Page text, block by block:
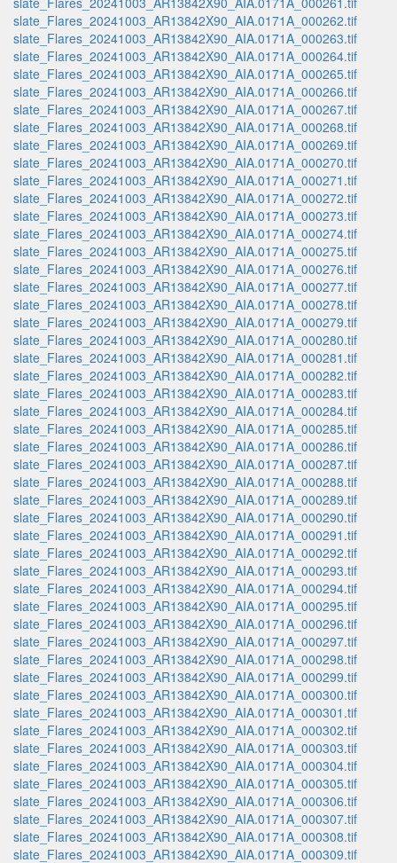
slate_Flares_20241003_AR13842X90_AIA.0171A_000262.tif
slate_Flares_20241003_AR13842X90_AIA.0171A_000263.tif
slate_Flares_20241003_AR13842X90_AIA.0171A_000264.tif
slate_Flares_20241003_AR13842X90_AIA.0171A_000265.tif
slate_Flares_20241003_AR13842X90_AIA.0171A_000266.tif
slate_Flares_20241003_AR13842X90_AIA.0171A_000267.tif
slate_Flares_20241003_AR13842X90_AIA.0171A_000268.tif
slate_Flares_20241003_AR13842X90_AIA.0171A_000269.tif
slate_Flares_20241003_AR13842X90_AIA.0171A_000270.tif
slate_Flares_20241003_AR13842X90_AIA.0171A_000271.tif
slate_Flares_20241003_AR13842X90_AIA.0171A_000272.tif
slate_Flares_20241003_AR13842X90_AIA.0171A_000273.tif
slate_Flares_20241003_AR13842X90_AIA.0171A_000274.tif
slate_Flares_20241003_AR13842X90_AIA.0171A_000275.tif
slate_Flares_20241003_AR13842X90_AIA.0171A_000276.tif
slate_Flares_20241003_AR13842X90_AIA.0171A_000277.tif
slate_Flares_20241003_AR13842X90_AIA.0171A_000278.tif
slate_Flares_20241003_AR13842X90_AIA.0171A_000279.tif
slate_Flares_20241003_AR13842X90_AIA.0171A_000280.tif
slate_Flares_20241003_AR13842X90_AIA.0171A_000281.tif
slate_Flares_20241003_AR13842X90_AIA.0171A_000282.tif
slate_Flares_20241003_AR13842X90_AIA.0171A_000283.tif
slate_Flares_20241003_AR13842X90_AIA.0171A_000284.tif
slate_Flares_20241003_AR13842X90_AIA.0171A_000285.tif
slate_Flares_20241003_AR13842X90_AIA.0171A_000286.tif
slate_Flares_20241003_AR13842X90_AIA.0171A_000287.tif
slate_Flares_20241003_AR13842X90_AIA.0171A_000288.tif
slate_Flares_20241003_AR13842X90_AIA.0171A_000289.tif
slate_Flares_20241003_AR13842X90_AIA.0171A_000290.tif
slate_Flares_20241003_AR13842X90_AIA.0171A_000291.tif
slate_Flares_20241003_AR13842X90_AIA.0171A_000292.tif
slate_Flares_20241003_AR13842X90_AIA.0171A_000293.tif
slate_Flares_20241003_AR13842X90_AIA.0171A_000294.tif
slate_Flares_20241003_AR13842X90_AIA.0171A_000295.tif
slate_Flares_20241003_AR13842X90_AIA.0171A_000296.tif
slate_Flares_20241003_AR13842X90_AIA.0171A_000297.tif
slate_Flares_20241003_AR13842X90_AIA.0171A_000298.tif
slate_Flares_20241003_AR13842X90_AIA.0171A_000299.tif
slate_Flares_20241003_AR13842X90_AIA.0171A_000300.tif
slate_Flares_20241003_AR13842X90_AIA.0171A_000301.tif
slate_Flares_20241003_AR13842X90_AIA.0171A_000302.tif
slate_Flares_20241003_AR13842X90_AIA.0171A_000303.tif
slate_Flares_20241003_AR13842X90_AIA.0171A_000304.tif
slate_Flares_20241003_AR13842X90_AIA.0171A_000305.tif
slate_Flares_20241003_AR13842X90_AIA.0171A_000306.tif
slate_Flares_20241003_AR13842X90_AIA.0171A_000307.tif
slate_Flares_20241003_AR13842X90_AIA.0171A_000308.tif
slate_Flares_20241003_AR13842X90_AIA.0171A_000309.tif